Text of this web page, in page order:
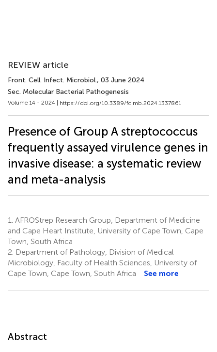
REVIEW article
Front. Cell. Infect. Microbiol., 03 June 2024
Sec. Molecular Bacterial Pathogenesis
Volume 14 - 2024 | https://doi.org/10.3389/fcimb.2024.1337861
Presence of Group A streptococcus
frequently assayed virulence genes in
invasive disease: a systematic review
and meta-analysis
1. AFROStrep Research Group, Department of Medicine
and Cape Heart Institute, University of Cape Town, Cape
Town, South Africa
2. Department of Pathology, Division of Medical
Microbiology, Faculty of Health Sciences, University of
Cape Town, Cape Town, South Africa
See more
Abstract